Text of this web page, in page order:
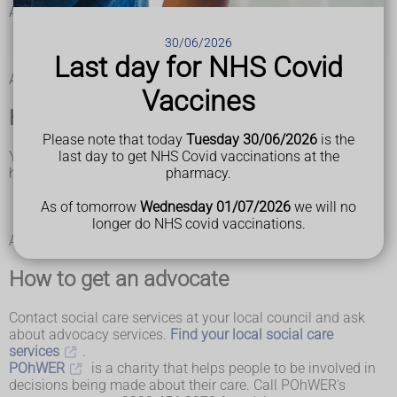
30/06/2026
Last day for NHS Covid
Vaccines
Please note that today Tuesday 30/06/2026 is the
last day to get NHS Covid vaccinations at the
pharmacy.
As of tomorrow Wednesday 01/07/2026 we will no
longer do NHS covid vaccinations.
Advocates will support you during:
care and support planning
safeguarding and reviews
Advocates are independent of social services and the NHS.
How your local council can help
Your local council has to provide an advocate if you do not
have family or friends to help and you have difficulty:
communicating your views
understanding the pros and cons of different options
A paid carer cannot act as an advocate for you.
How to get an advocate
Contact social care services at your local council and ask
about advocacy services.
Find your local social care
services
POhWER
is a charity that helps people to be involved in
decisions being made about their care. Call POhWER's